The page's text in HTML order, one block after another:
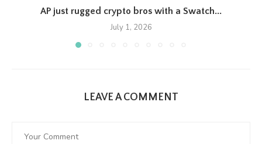
AP just rugged crypto bros with a Swatch...
July 1, 2026
LEAVE A COMMENT